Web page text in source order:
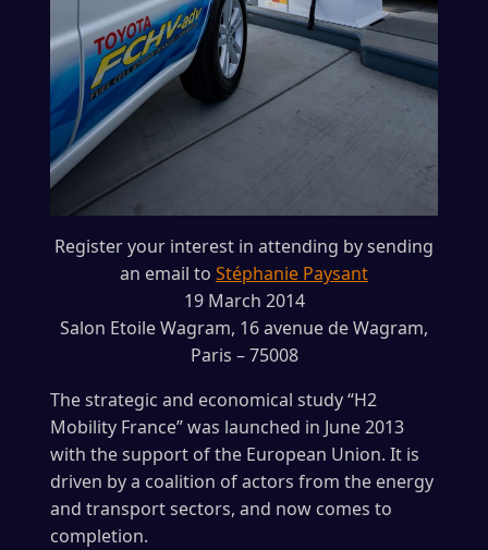
Register your interest in attending by sending
an email to Stéphanie Paysant
19 March 2014
Salon Etoile Wagram, 16 avenue de Wagram,
Paris – 75008
The strategic and economical study “H2
Mobility France” was launched in June 2013
with the support of the European Union. It is
driven by a coalition of actors from the energy
and transport sectors, and now comes to
completion.